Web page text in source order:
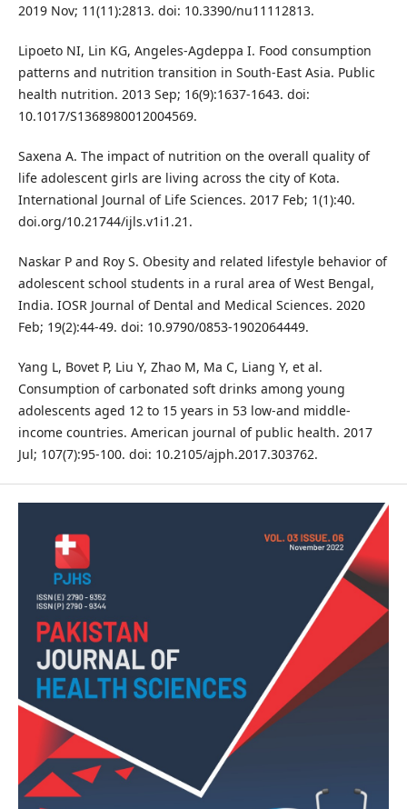
2019 Nov; 11(11):2813. doi: 10.3390/nu11112813.
Lipoeto NI, Lin KG, Angeles-Agdeppa I. Food consumption
patterns and nutrition transition in South-East Asia. Public
health nutrition. 2013 Sep; 16(9):1637-1643. doi:
10.1017/S1368980012004569.
Saxena A. The impact of nutrition on the overall quality of
life adolescent girls are living across the city of Kota.
International Journal of Life Sciences. 2017 Feb; 1(1):40.
doi.org/10.21744/ijls.v1i1.21.
Naskar P and Roy S. Obesity and related lifestyle behavior of
adolescent school students in a rural area of West Bengal,
India. IOSR Journal of Dental and Medical Sciences. 2020
Feb; 19(2):44-49. doi: 10.9790/0853-1902064449.
Yang L, Bovet P, Liu Y, Zhao M, Ma C, Liang Y, et al.
Consumption of carbonated soft drinks among young
adolescents aged 12 to 15 years in 53 low-and middle-
income countries. American journal of public health. 2017
Jul; 107(7):95-100. doi: 10.2105/ajph.2017.303762.